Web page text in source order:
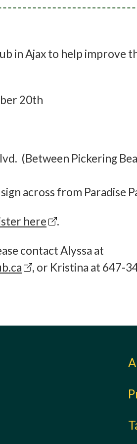
in Ajax to help improve
20th
(Between Pickering
across from Paradise
here .
contact Alyssa at
, or Kristina at 647-